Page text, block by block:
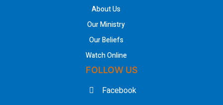
About Us
Our Ministry
Our Beliefs
Watch Online
FOLLOW US
Facebook